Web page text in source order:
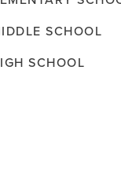
SCHOOL
SCHOOL